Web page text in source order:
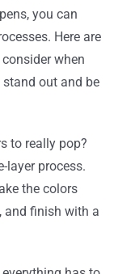
you can
Here are
when
out and be
to really pop?
layer process.
the colors
and finish with a